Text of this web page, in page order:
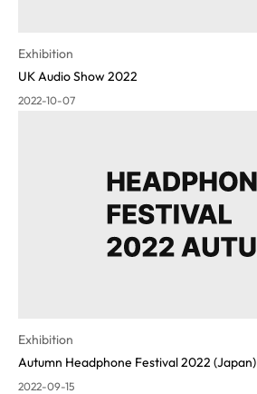
Exhibition
UK Audio Show 2022
2022-10-07
Exhibition
Autumn Headphone Festival 2022 (Japan)
2022-09-15